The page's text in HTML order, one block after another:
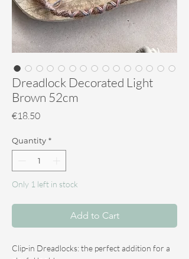
Dreadlock Decorated Light
Brown 52cm
€18.50Price
Quantity *
Only 1 left in stock
Add to Cart
Clip-in Dreadlocks: the perfect addition for a